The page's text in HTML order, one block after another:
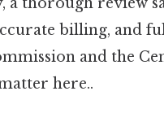
billing, and
and the
here..